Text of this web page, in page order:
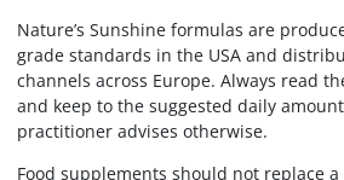
Nature’s Sunshine formulas are
grade standards in the USA and
channels across Europe. Always read
and keep to the suggested daily
practitioner advises otherwise.
Food supplements should not replace